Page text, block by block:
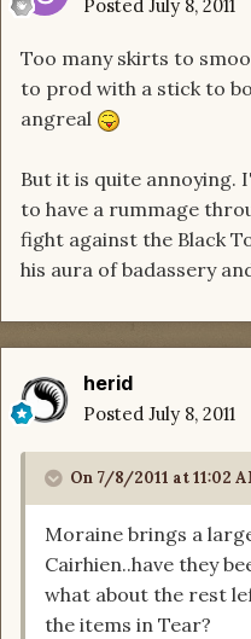
Posted July 8, 2011
Too many skirts to
to prod with a stick to
angreal
But it is quite annoying.
to have a rummage
fight against the Black
his aura of badassery
herid
Posted July 8, 2011
On 7/8/2011 at 11:02
Moraine brings a
Cairhien..have they
what about the rest
the items in Tear?